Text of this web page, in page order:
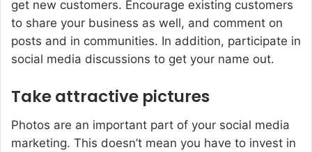
get new customers. Encourage existing customers
to share your business as well, and comment on
posts and in communities. In addition, participate in
social media discussions to get your name out.
Take attractive pictures
Photos are an important part of your social media
marketing. This doesn’t mean you have to invest in